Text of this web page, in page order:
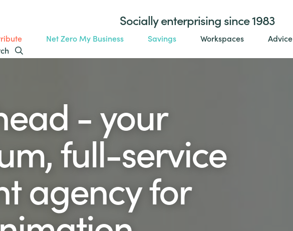
Socially enterprising since 1983
Net Zero My Business Savings Workspaces Advice
- your
full-service
agency for